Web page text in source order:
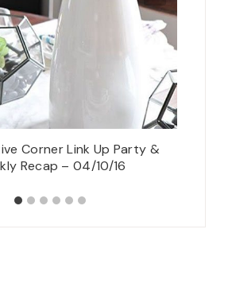
Corner Link Up Party &
Recap – 04/10/16